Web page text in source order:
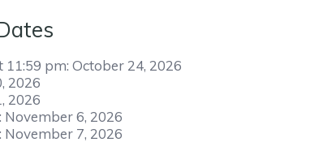
11:59 pm: October 24, 2026
2026
2026
November 6, 2026
November 7, 2026